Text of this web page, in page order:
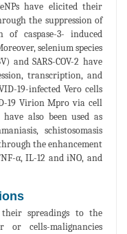
have elicited their
the suppression of
caspase-3- induced
selenium species
and SARS-COV-2 have
transcription, and
19-infected Vero cells
19 Virion Mpro via cell
have also been used as
schistosomasis
the enhancement
α, IL-12 and iNO, and
spreadings to the
or cells-malignancies